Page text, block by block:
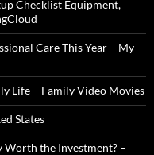
Checklist Equipment,
Care This Year – My
Life – Family Video Movies
States
the Investment? –